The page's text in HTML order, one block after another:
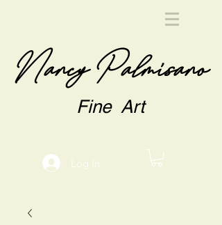
Nancy Palmisano
Fine Art
Log In